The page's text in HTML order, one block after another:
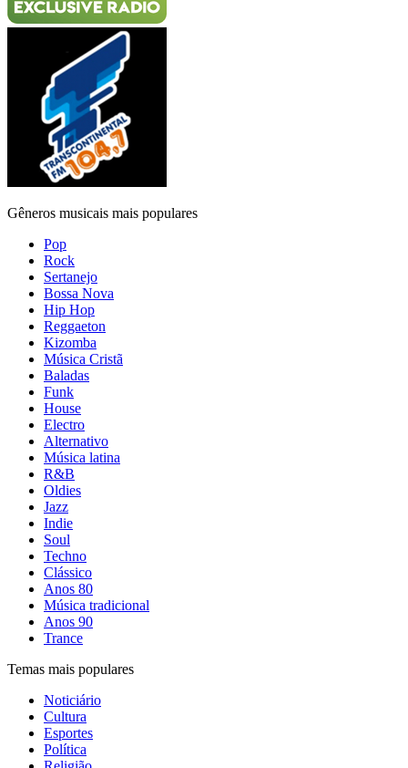
Gêneros musicais mais populares
Pop
Rock
Sertanejo
Bossa Nova
Hip Hop
Reggaeton
Kizomba
Música Cristã
Baladas
Funk
House
Electro
Alternativo
Música latina
R&B
Oldies
Jazz
Indie
Soul
Techno
Clássico
Anos 80
Música tradicional
Anos 90
Trance
Temas mais populares
Noticiário
Cultura
Esportes
Política